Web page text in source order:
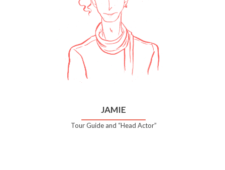
JAMIE
Tour Guide and “Head Actor”